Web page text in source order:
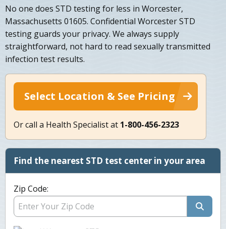
No one does STD testing for less in Worcester,
Massachusetts 01605. Confidential Worcester STD
testing guards your privacy. We always supply
straightforward, not hard to read sexually transmitted
infection test results.
Select Location & See Pricing
Or call a Health Specialist at 1-800-456-2323
Find the nearest STD test center in your area
Zip Code: